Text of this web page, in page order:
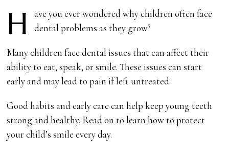
H
ave you ever wondered why children often face
dental problems as they grow?
Many children face dental issues that can affect their
ability to eat, speak, or smile. These issues can start
early and may lead to pain if left untreated.
Good habits and early care can help keep young teeth
strong and healthy. Read on to learn how to protect
your child’s smile every day.